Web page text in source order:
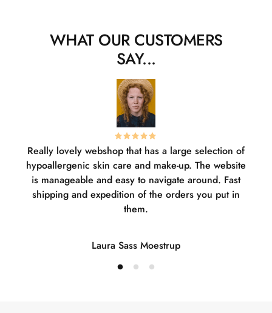
WHAT OUR CUSTOMERS
SAY...
Really lovely webshop that has a large selection of
hypoallergenic skin care and make-up. The website
is manageable and easy to navigate around. Fast
shipping and expedition of the orders you put in
them.
Laura Sass Moestrup